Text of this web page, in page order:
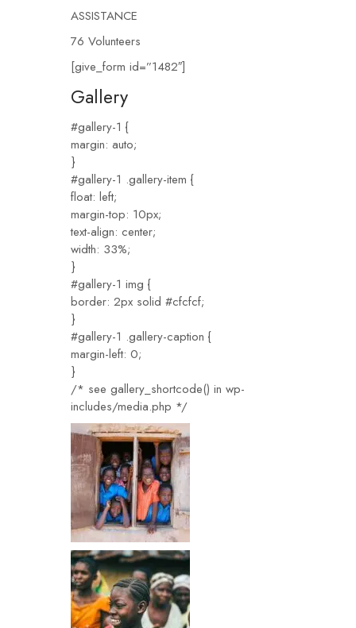
ASSISTANCE
76 Volunteers
[give_form id=”1482″]
Gallery
#gallery-1 {
margin: auto;
}
#gallery-1 .gallery-item {
float: left;
margin-top: 10px;
text-align: center;
width: 33%;
}
#gallery-1 img {
border: 2px solid #cfcfcf;
}
#gallery-1 .gallery-caption {
margin-left: 0;
}
/* see gallery_shortcode() in wp-
includes/media.php */